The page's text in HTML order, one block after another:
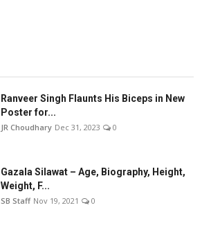
Ranveer Singh Flaunts His Biceps in New
Poster for...
JR Choudhary Dec 31, 2023 0
Gazala Silawat – Age, Biography, Height,
Weight, F...
SB Staff Nov 19, 2021 0